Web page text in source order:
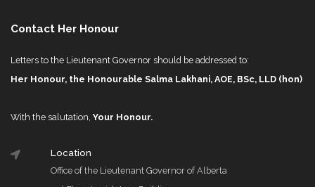
Contact Her Honour
Letters to the Lieutenant Governor should be addressed to:
Her Honour, the Honourable Salma Lakhani, AOE, BSc, LLD (hon)
With the salutation, Your Honour.
Location
Office of the Lieutenant Governor of Alberta